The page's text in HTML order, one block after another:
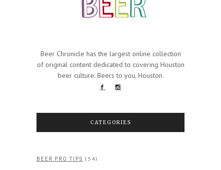
Beer Chronicle has the largest online collection
of original content dedicated to covering Houston
beer culture. Beers to you, Houston.
CATEGORIES
BEER PRO TIPS (54)